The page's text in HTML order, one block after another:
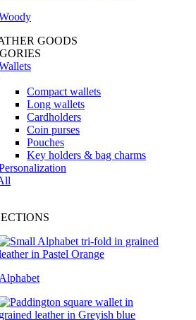
GOODS
Compact wallets
Long wallets
Cardholders
Coin purses
Pouches
Key holders & bag charms
Alphabet